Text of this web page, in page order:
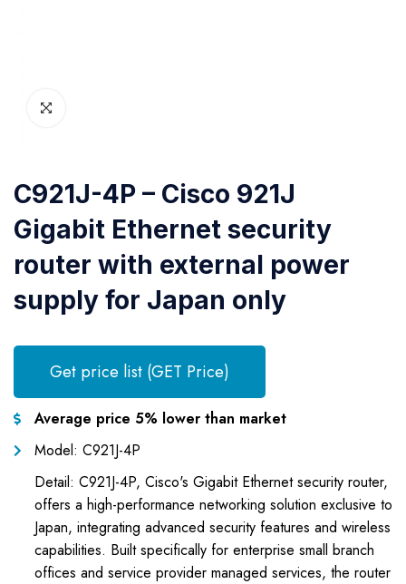
C921J-4P – Cisco 921J
Gigabit Ethernet security
router with external power
supply for Japan only
Get price list (GET Price)
Average price 5% lower than market
Model: C921J-4P
Detail: C921J-4P, Cisco's Gigabit Ethernet security router,
offers a high-performance networking solution exclusive to
Japan, integrating advanced security features and wireless
capabilities. Built specifically for enterprise small branch
offices and service provider managed services, the router